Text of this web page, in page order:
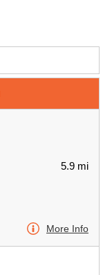
5.9 mi
More Info